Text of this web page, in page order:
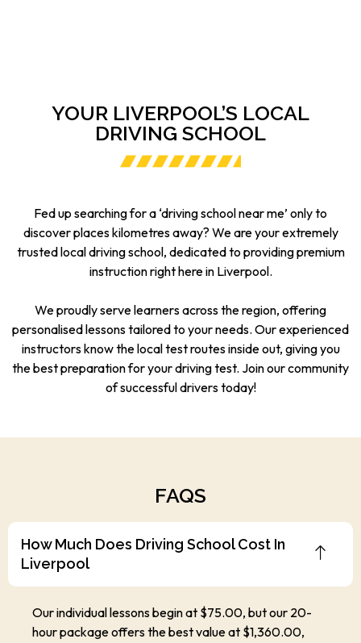
YOUR LIVERPOOL’S LOCAL
DRIVING SCHOOL
Fed up searching for a ‘driving school near me’ only to
discover places kilometres away? We are your extremely
trusted local driving school, dedicated to providing premium
instruction right here in Liverpool.
We proudly serve learners across the region, offering
personalised lessons tailored to your needs. Our experienced
instructors know the local test routes inside out, giving you
the best preparation for your driving test. Join our community
of successful drivers today!
FAQS
How Much Does Driving School Cost In
Liverpool
Our individual lessons begin at $75.00, but our 20-
hour package offers the best value at $1,360.00,